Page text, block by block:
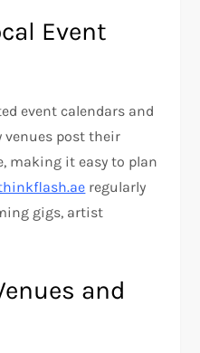
Event
event calendars and
venues post their
making it easy to plan
regularly
gigs, artist
and